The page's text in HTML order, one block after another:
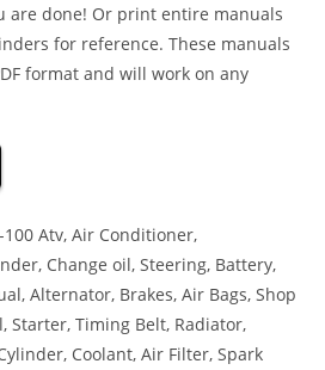
are done! Or print entire manuals
for reference. These manuals
format and will work on any
Atv, Air Conditioner,
Change oil, Steering, Battery,
Alternator, Brakes, Air Bags, Shop
Starter, Timing Belt, Radiator,
Coolant, Air Filter, Spark